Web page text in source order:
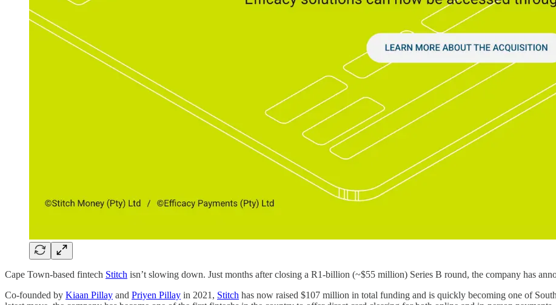
Cape Town-based fintech Stitch isn’t slowing down. Just months after closing a R1-billion (~$55 million) Series B round, the company has
Co-founded by Kiaan Pillay and Priyen Pillay in 2021, Stitch has now raised $107 million in total funding and is quickly becoming one of